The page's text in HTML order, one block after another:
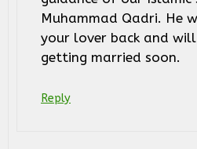
Muhammad Qadri. He
your lover back and
getting married soon.
Reply